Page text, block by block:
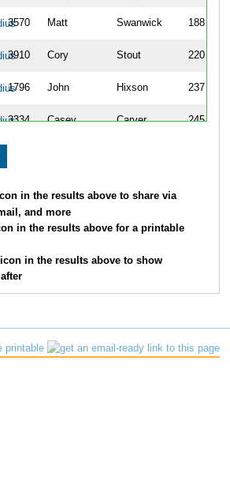
3570 Matt Swanwick 188
3910 Cory Stout 220
1796 John Hixson 237
3334 Casey Carver 245
1747 Scott
2186
2373 Philip Meyer 454
in the results above to share via
and more
in the results above for a printable
in the results above to show